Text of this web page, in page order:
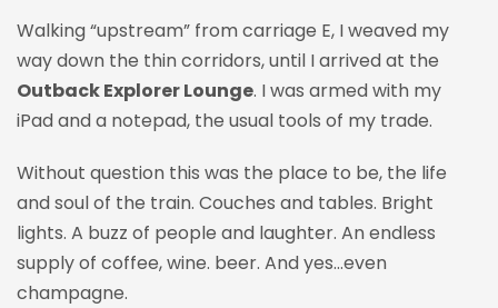
Walking “upstream” from carriage E, I weaved my
way down the thin corridors, until I arrived at the
Outback Explorer Lounge. I was armed with my
iPad and a notepad, the usual tools of my trade.
Without question this was the place to be, the life
and soul of the train. Couches and tables. Bright
lights. A buzz of people and laughter. An endless
supply of coffee, wine. beer. And yes…even
champagne.